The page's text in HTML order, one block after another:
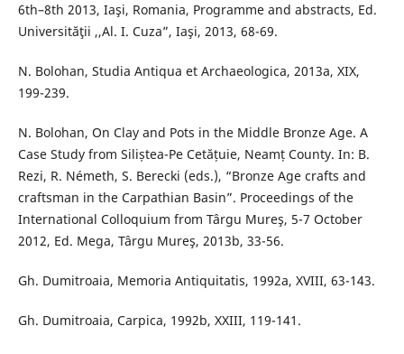
6th–8th 2013, Iaşi, Romania, Programme and abstracts, Ed.
Universităţii ,,Al. I. Cuza”, Iaşi, 2013, 68-69.
N. Bolohan, Studia Antiqua et Archaeologica, 2013a, XIX,
199-239.
N. Bolohan, On Clay and Pots in the Middle Bronze Age. A
Case Study from Siliștea-Pe Cetățuie, Neamț County. In: B.
Rezi, R. Németh, S. Berecki (eds.), “Bronze Age crafts and
craftsman in the Carpathian Basin”. Proceedings of the
International Colloquium from Târgu Mureş, 5-7 October
2012, Ed. Mega, Târgu Mureş, 2013b, 33-56.
Gh. Dumitroaia, Memoria Antiquitatis, 1992a, XVIII, 63-143.
Gh. Dumitroaia, Carpica, 1992b, XXIII, 119-141.